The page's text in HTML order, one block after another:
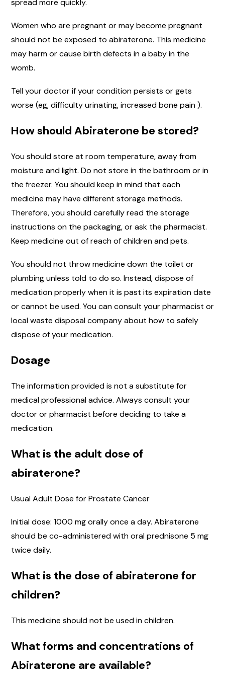
spread more quickly.
Women who are pregnant or may become pregnant
should not be exposed to abiraterone. This medicine
may harm or cause birth defects in a baby in the
womb.
Tell your doctor if your condition persists or gets
worse (eg, difficulty urinating, increased bone pain ).
How should Abiraterone be stored?
You should store at room temperature, away from
moisture and light. Do not store in the bathroom or in
the freezer. You should keep in mind that each
medicine may have different storage methods.
Therefore, you should carefully read the storage
instructions on the packaging, or ask the pharmacist.
Keep medicine out of reach of children and pets.
You should not throw medicine down the toilet or
plumbing unless told to do so. Instead, dispose of
medication properly when it is past its expiration date
or cannot be used. You can consult your pharmacist or
local waste disposal company about how to safely
dispose of your medication.
Dosage
The information provided is not a substitute for
medical professional advice. Always consult your
doctor or pharmacist before deciding to take a
medication.
What is the adult dose of
abiraterone?
Usual Adult Dose for Prostate Cancer
Initial dose: 1000 mg orally once a day. Abiraterone
should be co-administered with oral prednisone 5 mg
twice daily.
What is the dose of abiraterone for
children?
This medicine should not be used in children.
What forms and concentrations of
Abiraterone are available?